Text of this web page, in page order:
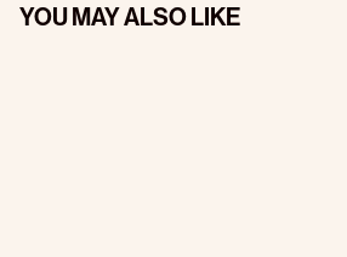
YOU MAY ALSO LIKE